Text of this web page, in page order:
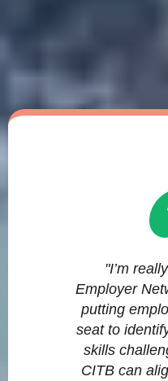
"I’m
Employer
putting
seat to
skills
CITB can